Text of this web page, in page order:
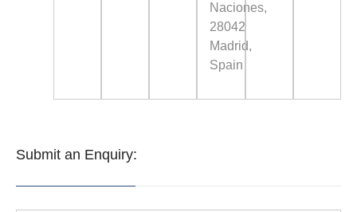
Naciones,
28042
Madrid,
Spain
Submit an Enquiry: